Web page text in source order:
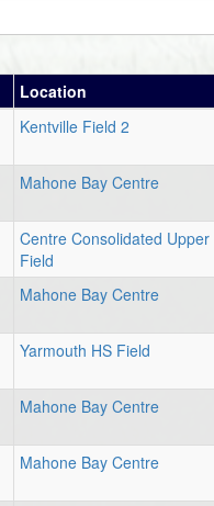
Location
Kentville Field 2
Mahone Bay Centre
Centre Consolidated Upper
Field
Mahone Bay Centre
Yarmouth HS Field
Mahone Bay Centre
Mahone Bay Centre